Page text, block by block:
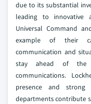
due to its substantial
leading to innovative
Universal Command
example of their
communication and
stay ahead of the
communications.
presence and strong
departments contribute